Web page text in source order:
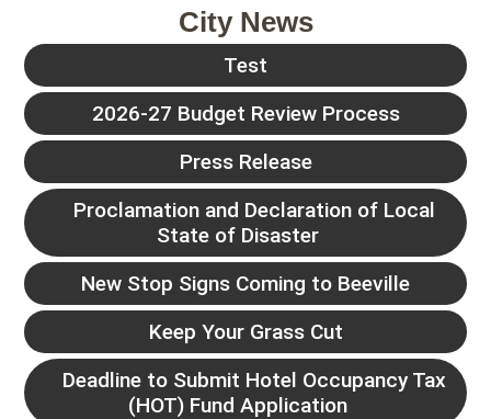
City News
Test
2026-27 Budget Review Process
Press Release
Proclamation and Declaration of Local
State of Disaster
New Stop Signs Coming to Beeville
Keep Your Grass Cut
Deadline to Submit Hotel Occupancy Tax
(HOT) Fund Application